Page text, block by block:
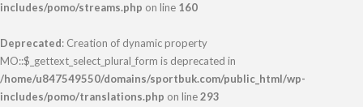
includes/pomo/streams.php on line 160
Deprecated: Creation of dynamic property
MO::$_gettext_select_plural_form is deprecated in
/home/u847549550/domains/sportbuk.com/public_html/wp-
includes/pomo/translations.php on line293